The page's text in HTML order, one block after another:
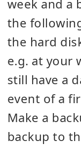
week and a
the
the hard
e.g. at your
still have a
event of a
Make a
backup to